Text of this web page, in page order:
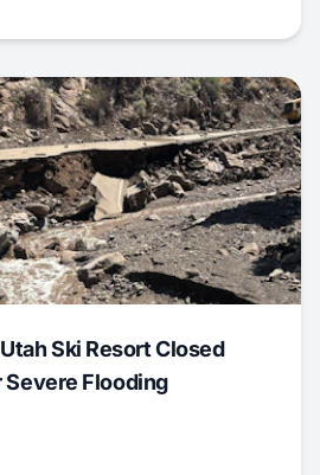
Ski Resort Closed
Flooding